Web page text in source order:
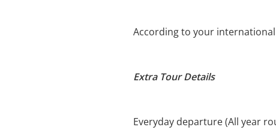
According to your
Extra Tour Details
Everyday departure (All year